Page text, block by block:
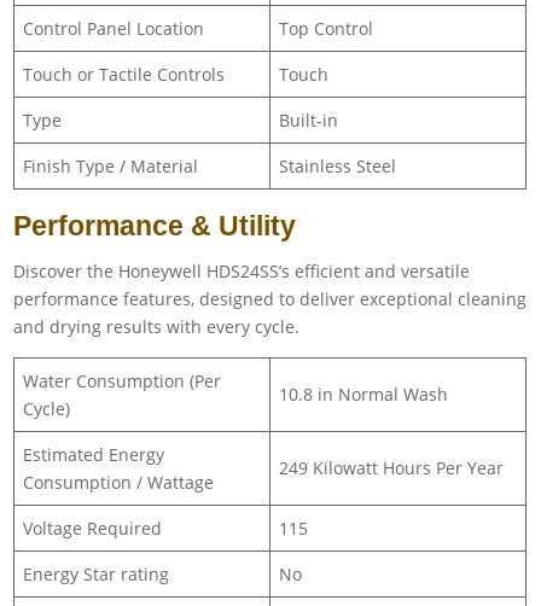
Control Panel Location
Top Control
Touch or Tactile Controls
Touch
Type
Built-in
Finish Type / Material
Stainless Steel
Performance & Utility
Discover the Honeywell HDS24SS’s efficient and versatile
performance features, designed to deliver exceptional cleaning
and drying results with every cycle.
Water Consumption (Per
Cycle)
10.8 in Normal Wash
Estimated Energy
Consumption / Wattage
249 Kilowatt Hours Per Year
Voltage Required
115
Energy Star rating
No